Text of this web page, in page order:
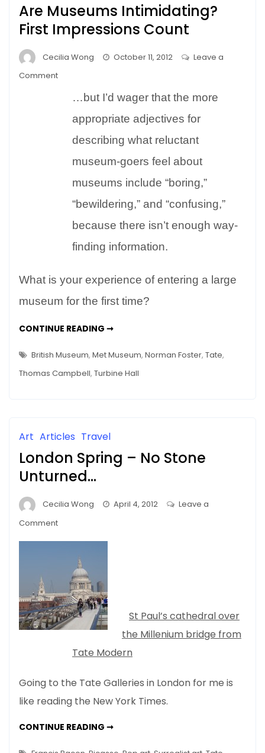
Are Museums Intimidating?
First Impressions Count
Cecilia Wong October 11, 2012
Leave a
Commenton
Museums
Intimidating?
Impressions
Count
…but I’d wager that the more
appropriate adjectives for
describing what reluctant
museum-goers feel about
museums include “boring,”
“bewildering,” and “confusing,”
because there isn’t enough way-
finding information.
What is your experience of entering a large
museum for the first time?
CONTINUE READING ➞ARE
FIRST
IMPRESSIONS
COUNT
British Museum, Met Museum, Norman Foster, Tate,
Thomas Campbell, Turbine Hall
Art Articles Travel
London Spring – No Stone
Unturned…
Cecilia Wong April 4, 2012
Leave a
Commenton
Stone
Unturned…
St Paul’s cathedral over
the Millenium bridge from
Tate Modern
Going to the Tate Galleries in London for me is
like reading the New York Times.
CONTINUE READING ➞LONDON